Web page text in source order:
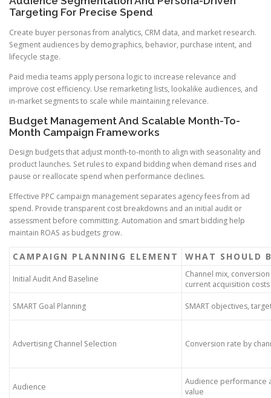
Targeting For Precise Spend
Create buyer personas from analytics, CRM data, and market research.
Segment audiences by demographics, behavior, purchase intent, and
lifecycle stage.
Paid media teams apply persona logic to increase relevance and
improve cost efficiency. Use remarketing lists, lookalike audiences, and
in-market segments to scale while maintaining relevance.
Budget Management And Scalable Month-To-
Month Campaign Frameworks
Design budgets that adjust month-to-month to align with seasonality and
product launches. Set rules to expand bidding when demand rises and
pause or reallocate spend when performance declines.
Effective PPC campaign management separates agency fees from ad
spend. Provide transparent cost breakdowns and an initial audit or
assessment before committing. Automation and smart bidding help
maintain ROAS as budgets grow.
CAMPAIGN PLANNING ELEMENT WHAT SHOULD
Initial Audit And Baseline
Channel mix,
current acquisition costs
SMART Goal Planning SMART objectives,
Advertising Channel Selection Conversion rate by
Audience
Audience performance
value